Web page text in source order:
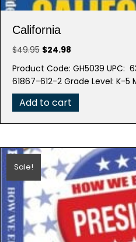
California
$49.95 Original
was:
$49.95.
$24.98
is:
$24.98.
Product Code: GH5039 UPC:
61867-612-2 Grade Level: K-5
Add to cart
Sale!